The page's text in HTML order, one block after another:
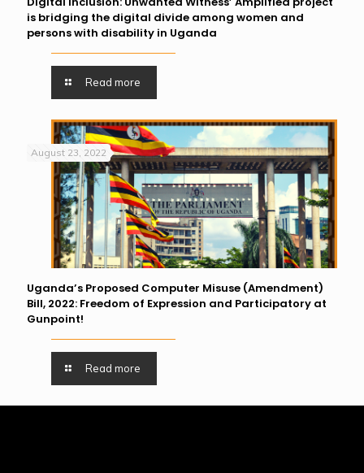
is bridging the digital divide among women and
persons with disability in Uganda
Read more
August 23, 2022
Uganda’s Proposed Computer Misuse (Amendment)
Bill, 2022: Freedom of Expression and Participatory at
Gunpoint!
Read more